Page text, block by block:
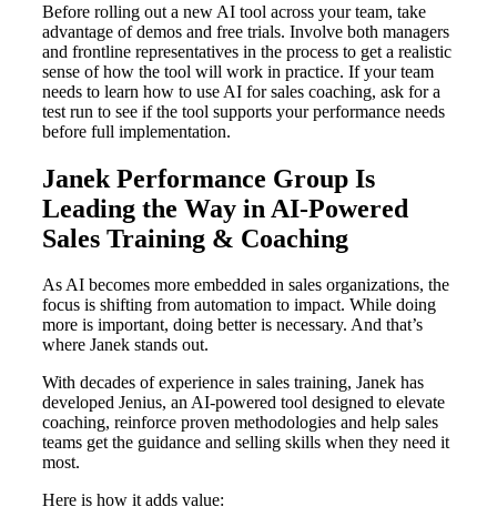
Before rolling out a new AI tool across your team, take
advantage of demos and free trials. Involve both managers
and frontline representatives in the process to get a realistic
sense of how the tool will work in practice. If your team
needs to learn how to use AI for sales coaching, ask for a
test run to see if the tool supports your performance needs
before full implementation.
Janek Performance Group Is
Leading the Way in AI-Powered
Sales Training & Coaching
As AI becomes more embedded in sales organizations, the
focus is shifting from automation to impact. While doing
more is important, doing better is necessary. And that’s
where Janek stands out.
With decades of experience in sales training, Janek has
developed Jenius, an AI-powered tool designed to elevate
coaching, reinforce proven methodologies and help sales
teams get the guidance and selling skills when they need it
most.
Here is how it adds value: